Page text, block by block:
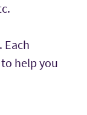
Each
help you